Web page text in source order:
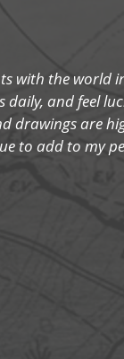
with the world
daily, and feel
drawings are
to add to my